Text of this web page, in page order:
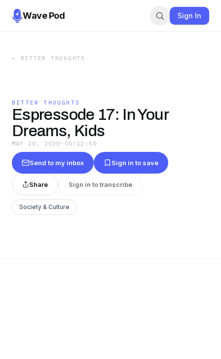
Wave Pod Sign In
← BITTER THOUGHTS
BITTER THOUGHTS
Espressode 17: In Your
Dreams, Kids
MAY 20, 2020 · 00:12:50
Send to my inbox Sign in to save
Share Sign in to transcribe
Society & Culture